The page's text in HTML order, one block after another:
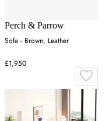
Perch & Parrow
Sofa - Brown, Leather
£1,950